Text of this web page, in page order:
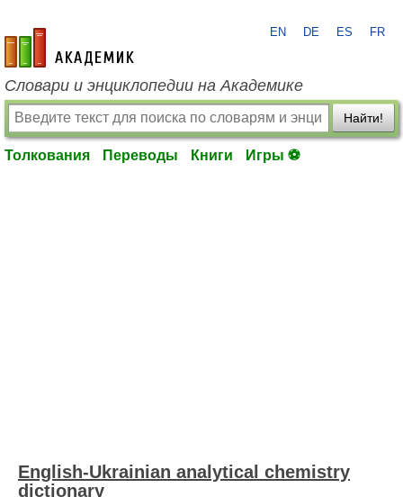
academic.ru
EN DE ES FR
Словари и энциклопедии на Академике
Найти!
Толкования Переводы Книги Игры ⚽
English-Ukrainian analytical chemistry
dictionary